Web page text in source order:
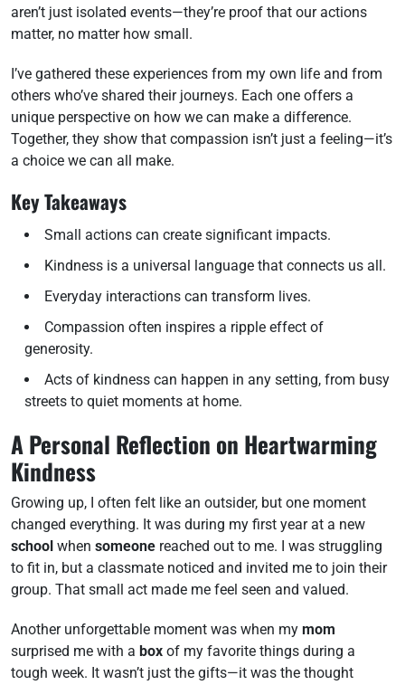
aren’t just isolated events—they’re proof that our actions
matter, no matter how small.
I’ve gathered these experiences from my own life and from
others who’ve shared their journeys. Each one offers a
unique perspective on how we can make a difference.
Together, they show that compassion isn’t just a feeling—it’s
a choice we can all make.
Key Takeaways
Small actions can create significant impacts.
Kindness is a universal language that connects us all.
Everyday interactions can transform lives.
Compassion often inspires a ripple effect of
generosity.
Acts of kindness can happen in any setting, from busy
streets to quiet moments at home.
A Personal Reflection on Heartwarming
Kindness
Growing up, I often felt like an outsider, but one moment
changed everything. It was during my first year at a new
school when someone reached out to me. I was struggling
to fit in, but a classmate noticed and invited me to join their
group. That small act made me feel seen and valued.
Another unforgettable moment was when my mom
surprised me with a box of my favorite things during a
tough week. It wasn’t just the gifts—it was the thought